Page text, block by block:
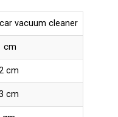
vacuum cleaner
cm
cm
cm